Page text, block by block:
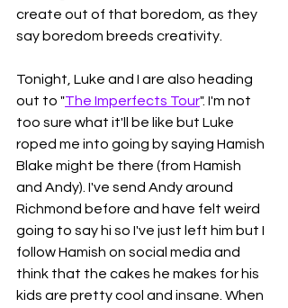
create out of that boredom, as they
say boredom breeds creativity.
Tonight, Luke and I are also heading
out to "The Imperfects Tour". I'm not
too sure what it'll be like but Luke
roped me into going by saying Hamish
Blake might be there (from Hamish
and Andy). I've send Andy around
Richmond before and have felt weird
going to say hi so I've just left him but I
follow Hamish on social media and
think that the cakes he makes for his
kids are pretty cool and insane. When